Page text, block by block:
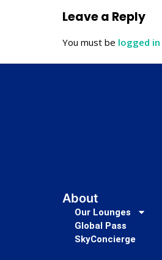
Leave a Reply
You must be logged in
About
Our Lounges
Global Pass
SkyConcierge